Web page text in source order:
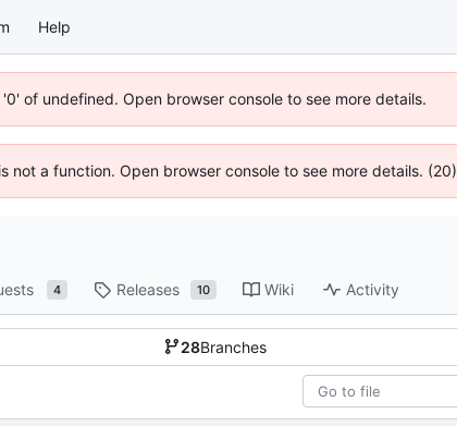
Help
of undefined. Open browser console to see more details.
not a function. Open browser console to see more details. (20)
4 Releases 10 Wiki Activity
28Branches